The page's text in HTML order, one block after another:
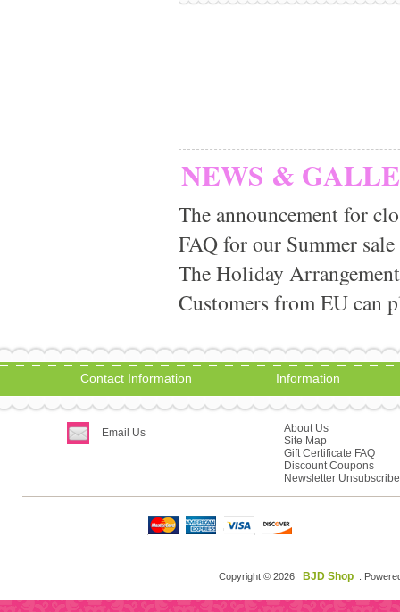
NEWS &
The announcement for
FAQ for our Summer
The Holiday
Customers from EU can
Contact Information
Email Us
Information
About Us
Site Map
Gift Certificate FAQ
Discount Coupons
Newsletter Unsubscribe
Copyright © 2026 BJD Shop .